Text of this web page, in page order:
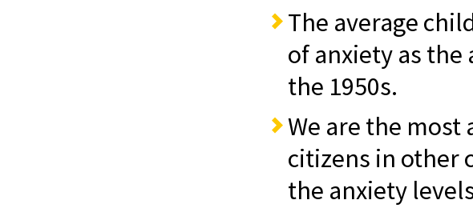
The average
of anxiety as
the 1950s.
We are the
citizens in other
the anxiety